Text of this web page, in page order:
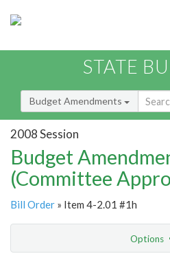
STATE
Budget Amendments
2008 Session
Budget
(Committee
Bill Order » Item 4-2.01 #1h
Options